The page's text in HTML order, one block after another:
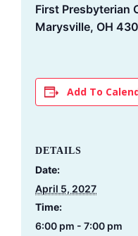
First Presbyterian
Marysville, OH
Add To
DETAILS
Date:
April 5, 2027
Time:
6:00 pm - 7:00 pm